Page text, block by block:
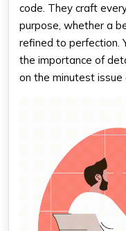
code. They craft
purpose, whether a
refined to perfection.
the importance of
on the minutest